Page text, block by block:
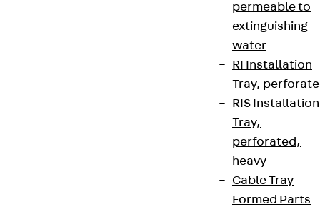
permeable to
extinguishing
water
RI Installation
Tray,
RIS Installation
Tray,
perforated,
heavy
Cable Tray
Formed Parts